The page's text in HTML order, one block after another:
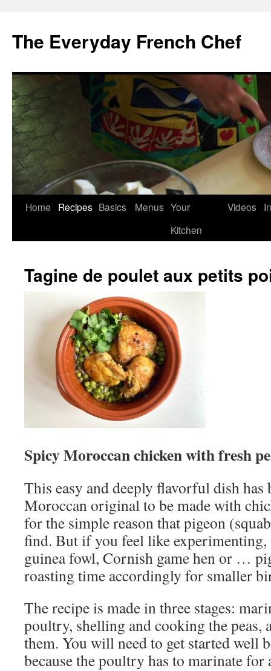
content
The Everyday French Chef
Home Recipes Basics Menus Your
Kitchen
Videos
Tagine de poulet aux petits
Spicy Moroccan chicken with fresh
This easy and deeply flavorful dish has
Moroccan original to be made with
for the simple reason that pigeon
find. But if you feel like experimenting,
guinea fowl, Cornish game hen or …
roasting time accordingly for smaller
The recipe is made in three stages:
poultry, shelling and cooking the
them. You will need to get started well
because the poultry has to marinate for